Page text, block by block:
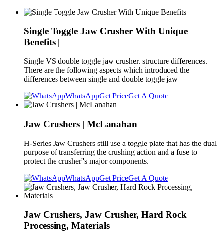
Single Toggle Jaw Crusher With Unique
Benefits |
Single VS double toggle jaw crusher. structure differences.
There are the following aspects which introduced the
differences between single and double toggle jaw
WhatsAppGet PriceGet A Quote
Jaw Crushers | McLanahan
H-Series Jaw Crushers still use a toggle plate that has the dual
purpose of transferring the crushing action and a fuse to
protect the crusher''s major components.
WhatsAppGet PriceGet A Quote
Jaw Crushers, Jaw Crusher, Hard Rock
Processing, Materials